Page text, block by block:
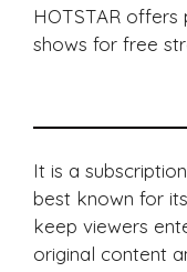
HOTSTAR offers
shows for free
It is a
best known for
keep viewers
original content